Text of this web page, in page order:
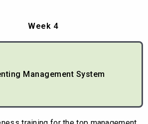
Week 4
Management System